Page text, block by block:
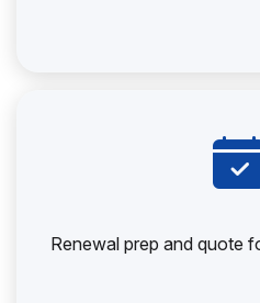
Renewal prep and quote